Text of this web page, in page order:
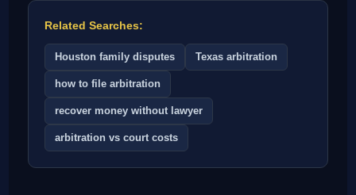
Related Searches:
Houston family disputes Texas arbitration
how to file arbitration
recover money without lawyer
arbitration vs court costs